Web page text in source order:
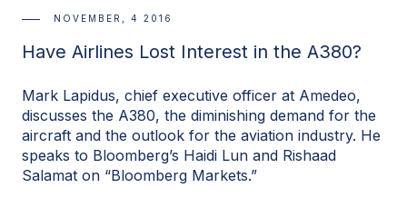
NOVEMBER, 4 2016
Have Airlines Lost Interest in the A380?
Mark Lapidus, chief executive officer at Amedeo,
discusses the A380, the diminishing demand for the
aircraft and the outlook for the aviation industry. He
speaks to Bloomberg’s Haidi Lun and Rishaad
Salamat on “Bloomberg Markets.”